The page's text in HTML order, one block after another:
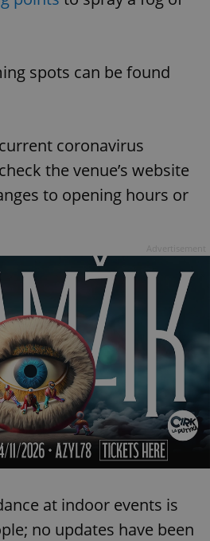
spots can be found
coronavirus
the venue’s website
to opening hours or
at indoor events is
no updates have been